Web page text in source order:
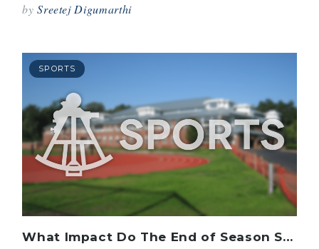
bySreetej Digumarthi
SPORTS
What Impact Do The End of Season Survey’s Have?